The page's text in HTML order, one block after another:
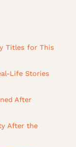
Titles for This
Life Stories
After
After the